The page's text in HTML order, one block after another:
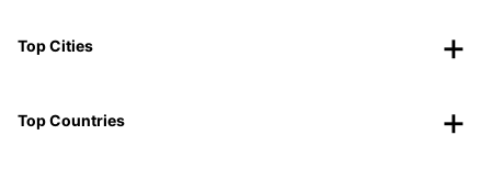
Top Cities
Top Countries